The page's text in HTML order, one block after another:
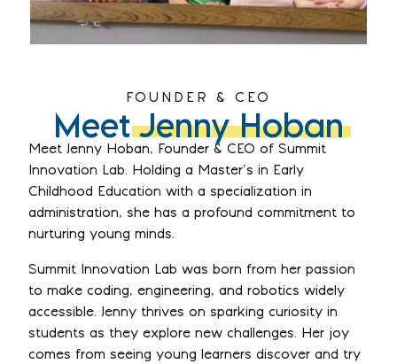
FOUNDER & CEO
MeetJenny Hoban
Meet Jenny Hoban, Founder & CEO of Summit
Innovation Lab. Holding a Master’s in Early
Childhood Education with a specialization in
administration, she has a profound commitment to
nurturing young minds.
Summit Innovation Lab was born from her passion
to make coding, engineering, and robotics widely
accessible. Jenny thrives on sparking curiosity in
students as they explore new challenges. Her joy
comes from seeing young learners discover and try